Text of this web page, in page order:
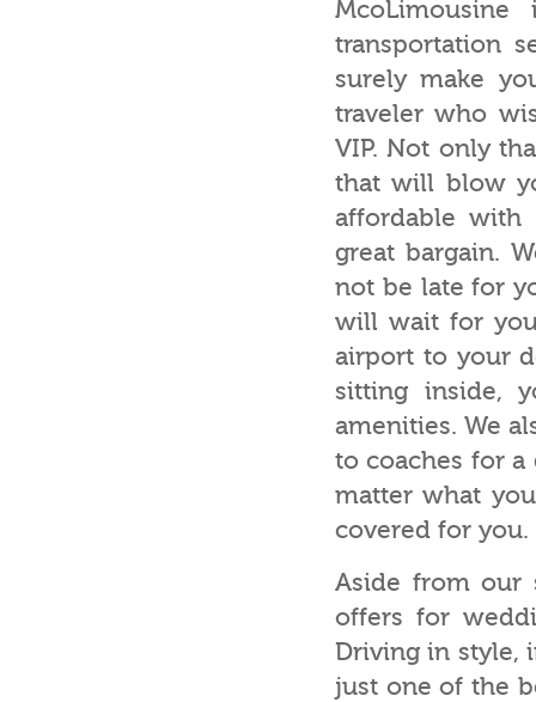
transportation
surely make
traveler who
VIP. Not only
that will blow
affordable with
great bargain.
not be late for
will wait for
airport to your
sitting inside,
amenities. We
to coaches for
matter what
covered for you.
Aside from our
offers for
Driving in style,
just one of the